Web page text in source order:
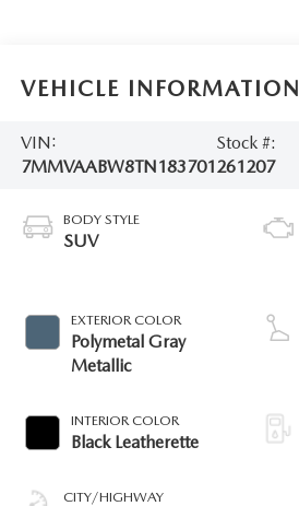
VEHICLE INFORMATION
VIN:
7MMVAABW8TN183701
Stock #:
261207
BODY STYLE
SUV
EXTERIOR COLOR
Polymetal Gray
Metallic
INTERIOR COLOR
Black Leatherette
CITY/HIGHWAY